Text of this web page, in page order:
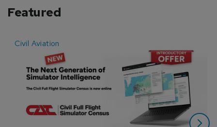
Featured
Civil Aviation